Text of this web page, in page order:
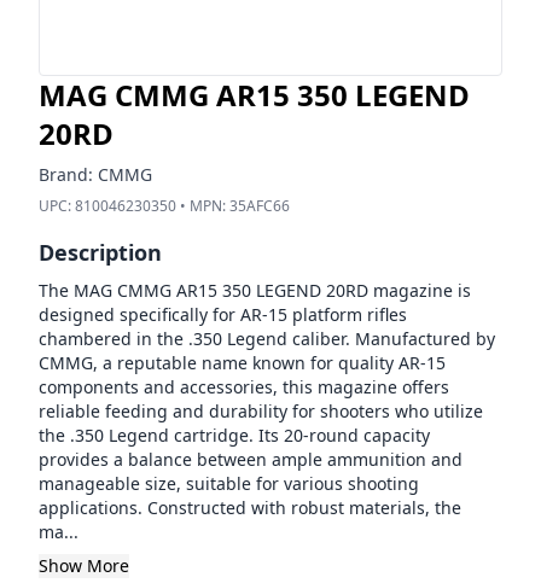
MAG CMMG AR15 350 LEGEND
20RD
Brand: CMMG
UPC:810046230350 • MPN:35AFC66
Description
The MAG CMMG AR15 350 LEGEND 20RD magazine is
designed specifically for AR-15 platform rifles
chambered in the .350 Legend caliber. Manufactured by
CMMG, a reputable name known for quality AR-15
components and accessories, this magazine offers
reliable feeding and durability for shooters who utilize
the .350 Legend cartridge. Its 20-round capacity
provides a balance between ample ammunition and
manageable size, suitable for various shooting
applications. Constructed with robust materials, the
ma...
Show More